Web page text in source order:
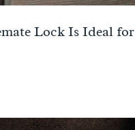
Lock Is Ideal